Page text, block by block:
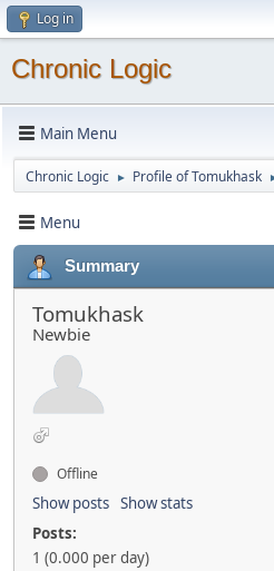
Log in
Chronic Logic
Main Menu
Chronic Logic ► Profile of Tomukhask
Menu
Summary
Tomukhask
Newbie
Offline
Show posts Show stats
Posts:
1 (0.000 per day)